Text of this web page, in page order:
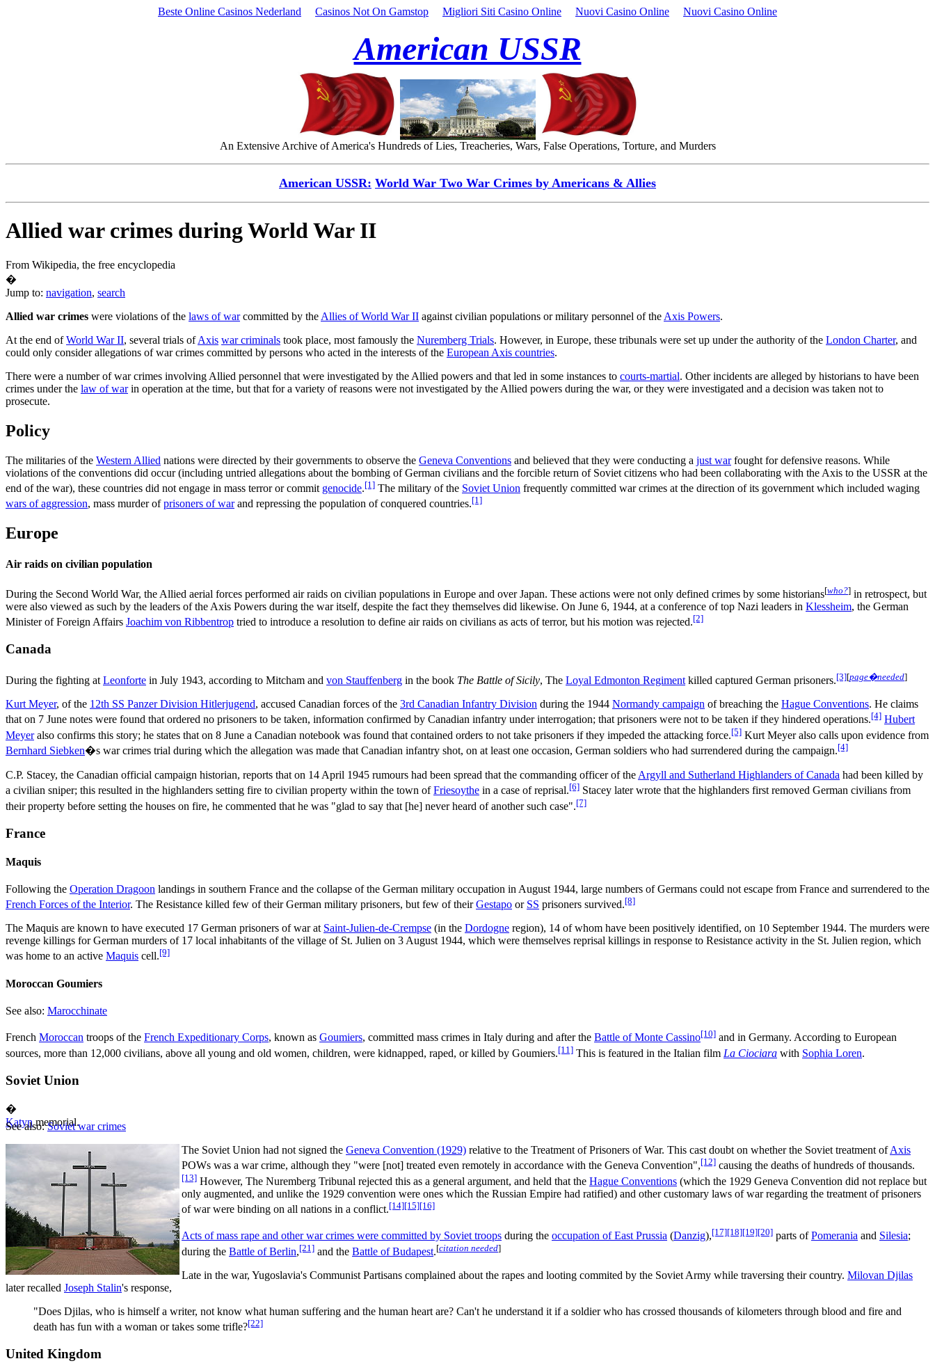
Beste Online Casinos Nederland Casinos Not On Gamstop Migliori Siti Casino Online Nuovi Casino Online Nuovi Casino Online
American USSR
An Extensive Archive of America's Hundreds of Lies, Treacheries, Wars, False Operations, Torture, and Murders
American USSR: World War Two War Crimes by Americans & Allies
Allied war crimes during World War II
From Wikipedia, the free encyclopedia
�
Jump to: navigation, search
Allied war crimes were violations of the laws of warcommitted by the Allies of World War II against civilian populations or military personnel of the Axis Powers.
At the end ofWorld War II, several trials ofAxis war criminals took place, most famously the Nuremberg Trials. However, in Europe, these tribunals were set up under the authority of the London Charter, and
could only consider allegations of war crimes committed by persons who acted in the interests of the European Axis countries.
There were a number of war crimes involving Allied personnel that were investigated by the Allied powers and that led in some instances to courts-martial. Other incidents are alleged by historians to have been
crimes under the law of warin operation at the time, but that for a variety of reasons were not investigated by the Allied powers during the war, or they were investigated and a decision was taken not to
prosecute.
Policy
The militaries of the Western Allied nations were directed by their governments to observe the Geneva Conventions and believed that they were conducting a just warfought for defensive reasons. While
violations of the conventions did occur (including untried allegations about the bombing of German civilians and the forcible return of Soviet citizens who had been collaborating with the Axis to the USSR at the
end of the war), these countries did not engage in mass terror or commit genocide.[1] The military of the Soviet Union frequently committed war crimes at the direction of its government which included waging
wars of aggression, mass murder ofprisoners of warand repressing the population of conquered countries.[1]
Europe
Air raids on civilian population
During the Second World War, the Allied aerial forces performed air raids on civilian populations in Europe and over Japan. These actions were not only defined crimes by some historians[who?] in retrospect, but
were also viewed as such by the leaders of the Axis Powers during the war itself, despite the fact they themselves did likewise. On June 6, 1944, at a conference of top Nazi leaders in Klessheim, the German
Minister of Foreign Affairs Joachim von Ribbentrop tried to introduce a resolution to define air raids on civilians as acts of terror, but his motion was rejected.[2]
Canada
During the fighting at Leonforte in July 1943, according to Mitcham and von Stauffenberg in the book The Battle of Sicily, The Loyal Edmonton Regiment killed captured German prisoners.[3][page�needed]
Kurt Meyer, of the 12th SS Panzer Division Hitlerjugend, accused Canadian forces of the 3rd Canadian Infantry Division during the 1944 Normandy campaign of breaching the Hague Conventions. He claims
that on 7 June notes were found that ordered no prisoners to be taken, information confirmed by Canadian infantry under interrogation; that prisoners were not to be taken if they hindered operations.[4] Hubert
Meyeralso confirms this story; he states that on 8 June a Canadian notebook was found that contained orders to not take prisoners if they impeded the attacking force.[5] Kurt Meyer also calls upon evidence from
Bernhard Siebken�s war crimes trial during which the allegation was made that Canadian infantry shot, on at least one occasion, German soldiers who had surrendered during the campaign.[4]
C.P. Stacey, the Canadian official campaign historian, reports that on 14 April 1945 rumours had been spread that the commanding officer of the Argyll and Sutherland Highlanders of Canada had been killed by
a civilian sniper; this resulted in the highlanders setting fire to civilian property within the town ofFriesoythe in a case of reprisal.[6] Stacey later wrote that the highlanders first removed German civilians from
their property before setting the houses on fire, he commented that he was "glad to say that [he] never heard of another such case".[7]
France
Maquis
Following the Operation Dragoon landings in southern France and the collapse of the German military occupation in August 1944, large numbers of Germans could not escape from France and surrendered to the
French Forces of the Interior. The Resistance killed few of their German military prisoners, but few of theirGestapo or SS prisoners survived.[8]
The Maquis are known to have executed 17 German prisoners of war at Saint-Julien-de-Crempse (in the Dordogne region), 14 of whom have been positively identified, on 10 September 1944. The murders were
revenge killings for German murders of 17 local inhabitants of the village of St. Julien on 3 August 1944, which were themselves reprisal killings in response to Resistance activity in the St. Julien region, which
was home to an active Maquis cell.[9]
Moroccan Goumiers
See also: Marocchinate
French Moroccan troops of the French Expeditionary Corps, known as Goumiers, committed mass crimes in Italy during and after the Battle of Monte Cassino[10] and in Germany. According to European
sources, more than 12,000 civilians, above all young and old women, children, were kidnapped, raped, or killed by Goumiers.[11] This is featured in the Italian film La Ciociara with Sophia Loren.
Soviet Union
�
Katynmemorial.
See also:Soviet war crimes
The Soviet Union had not signed the Geneva Convention (1929) relative to the Treatment of Prisoners of War. This cast doubt on whether the Soviet treatment ofAxis
POWs was a war crime, although they "were [not] treated even remotely in accordance with the Geneva Convention",[12] causing the deaths of hundreds of thousands.
[13] However, The Nuremberg Tribunal rejected this as a general argument, and held that the Hague Conventions (which the 1929 Geneva Convention did not replace but
only augmented, and unlike the 1929 convention were ones which the Russian Empire had ratified) and other customary laws of war regarding the treatment of prisoners
of war were binding on all nations in a conflict.[14][15][16]
Acts of mass rape and other war crimes were committed by Soviet troops during the occupation of East Prussia (Danzig),[17][18][19][20] parts ofPomerania and Silesia;
during the Battle of Berlin,[21] and the Battle of Budapest.[citation needed]
Late in the war, Yugoslavia's Communist Partisans complained about the rapes and looting commited by the Soviet Army while traversing their country. Milovan Djilas
later recalled Joseph Stalin's response,
"Does Djilas, who is himself a writer, not know what human suffering and the human heart are? Can't he understand it if a soldier who has crossed thousands of kilometers through blood and fire and
death has fun with a woman or takes some trifle?[22]
United Kingdom